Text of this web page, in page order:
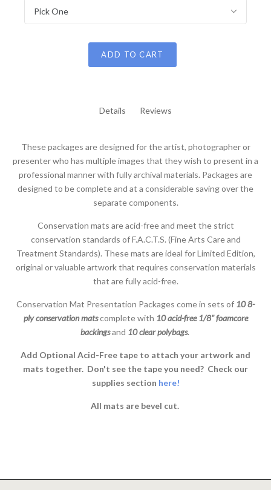
Pick One
ADD TO CART
Details Reviews
These packages are designed for the artist, photographer or
presenter who has multiple images that they wish to present in a
professional manner with fully archival materials. Packages are
designed to be complete and at a considerable saving over the
separate components.
Conservation mats are acid-free and meet the strict
conservation standards of F.A.C.T.S. (Fine Arts Care and
Treatment Standards). These mats are ideal for Limited Edition,
original or valuable artwork that requires conservation materials
that are fully acid-free.
Conservation Mat Presentation Packages come in sets of 10 8-
ply conservation matscomplete with 10 acid-free 1/8" foamcore
backingsand 10 clear polybags.
Add Optional Acid-Free tape to attach your artwork and
mats together. Don't see the tape you need? Check our
supplies section here!
All mats are bevel cut.